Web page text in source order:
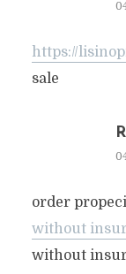
https://
sale
order
without
without